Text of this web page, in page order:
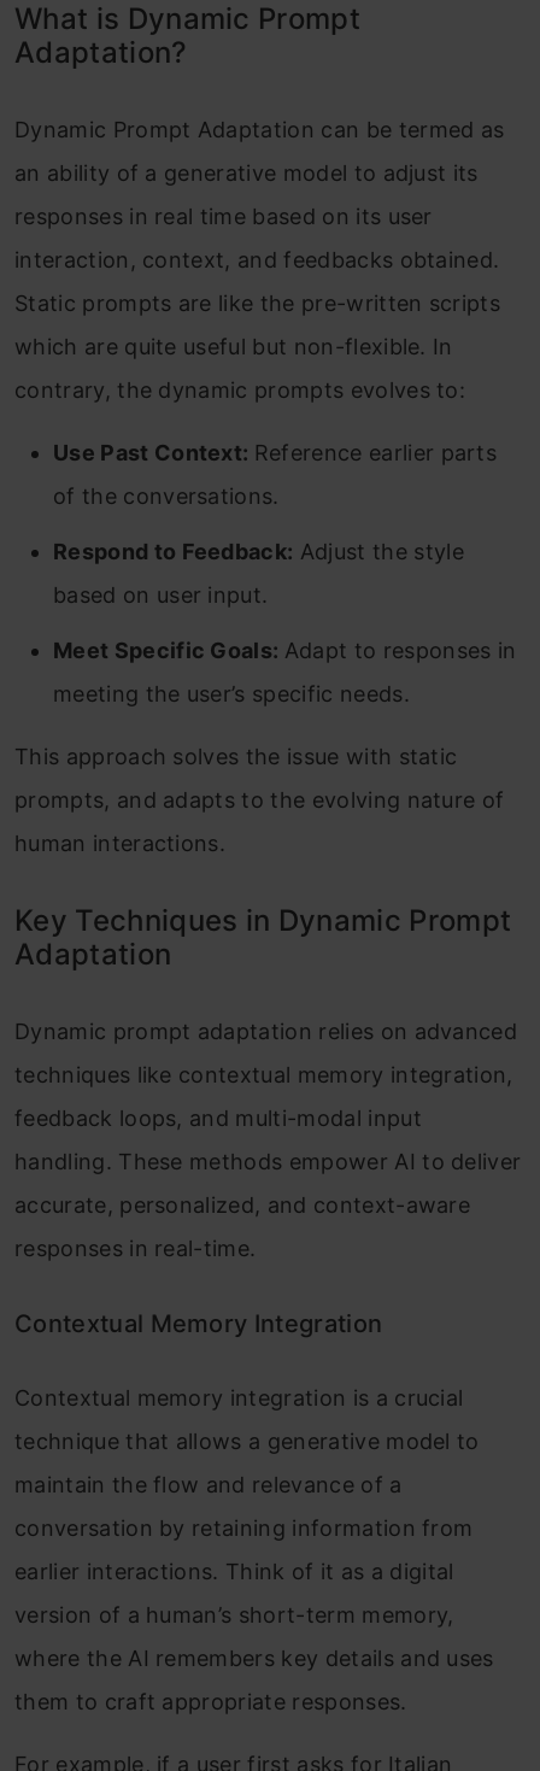
What is Dynamic Prompt
Adaptation?
Dynamic Prompt Adaptation can be termed as
an ability of a generative model to adjust its
responses in real time based on its user
interaction, context, and feedbacks obtained.
Static prompts are like the pre-written scripts
which are quite useful but non-flexible. In
contrary, the dynamic prompts evolves to:
Use Past Context: Reference earlier parts
of the conversations.
Respond to Feedback: Adjust the style
based on user input.
Meet Specific Goals: Adapt to responses in
meeting the user’s specific needs.
This approach solves the issue with static
prompts, and adapts to the evolving nature of
human interactions.
Key Techniques in Dynamic Prompt
Adaptation
Dynamic prompt adaptation relies on advanced
techniques like contextual memory integration,
feedback loops, and multi-modal input
handling. These methods empower AI to deliver
accurate, personalized, and context-aware
responses in real-time.
Contextual Memory Integration
Contextual memory integration is a crucial
technique that allows a generative model to
maintain the flow and relevance of a
conversation by retaining information from
earlier interactions. Think of it as a digital
version of a human’s short-term memory,
where the AI remembers key details and uses
them to craft appropriate responses.
For example, if a user first asks for Italian